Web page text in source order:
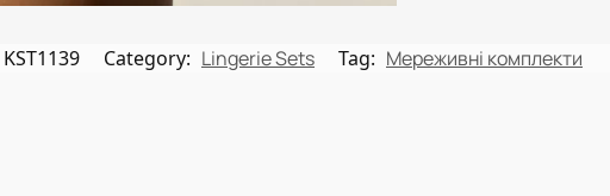
KST1139 Category: Lingerie Sets Tag: Мереживні комплекти